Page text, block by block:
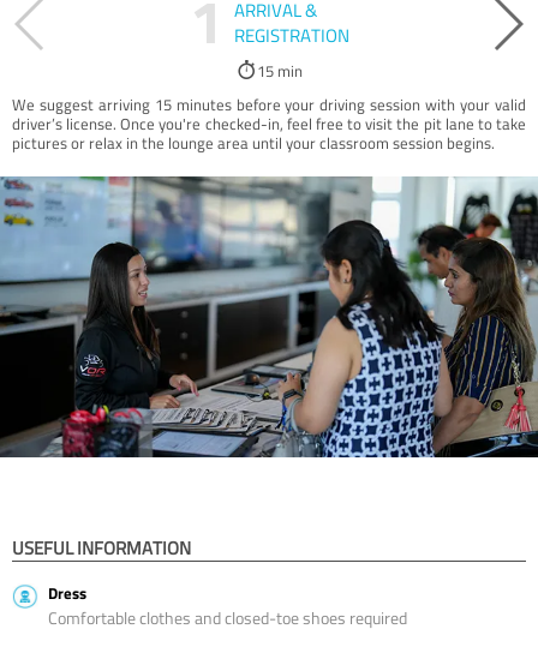
1
ARRIVAL &
REGISTRATION
15 min
We suggest arriving 15 minutes before your driving session with your valid
driver’s license. Once you're checked-in, feel free to visit the pit lane to take
pictures or relax in the lounge area until your classroom session begins.
USEFUL INFORMATION
Dress
Comfortable clothes and closed-toe shoes required